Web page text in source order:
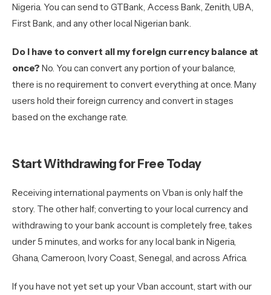
Nigeria. You can send to GTBank, Access Bank, Zenith, UBA,
First Bank, and any other local Nigerian bank.
Do I have to convert all my foreign currency balance at
once? No. You can convert any portion of your balance,
there is no requirement to convert everything at once. Many
users hold their foreign currency and convert in stages
based on the exchange rate.
Start Withdrawing for Free Today
Receiving international payments on Vban is only half the
story. The other half; converting to your local currency and
withdrawing to your bank account is completely free, takes
under 5 minutes, and works for any local bank in Nigeria,
Ghana, Cameroon, Ivory Coast, Senegal, and across Africa.
If you have not yet set up your Vban account, start with our